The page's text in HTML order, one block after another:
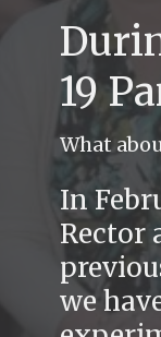
19
What
In
Rector
we